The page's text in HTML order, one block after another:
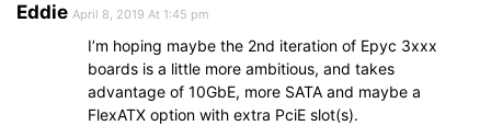
Eddie April 8, 2019 At 1:45 pm
I’m hoping maybe the 2nd iteration of Epyc 3xxx
boards is a little more ambitious, and takes
advantage of 10GbE, more SATA and maybe a
FlexATX option with extra PciE slot(s).